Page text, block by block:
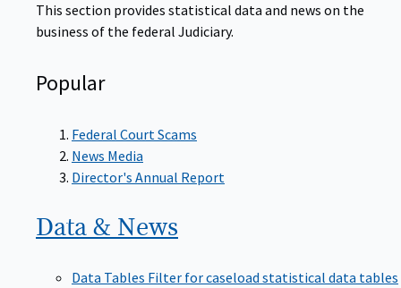
This section provides statistical data and news on the
business of the federal Judiciary.
Popular
Federal Court Scams
News Media
Director's Annual Report
Data & News
Data Tables Filter for caseload statistical data tables